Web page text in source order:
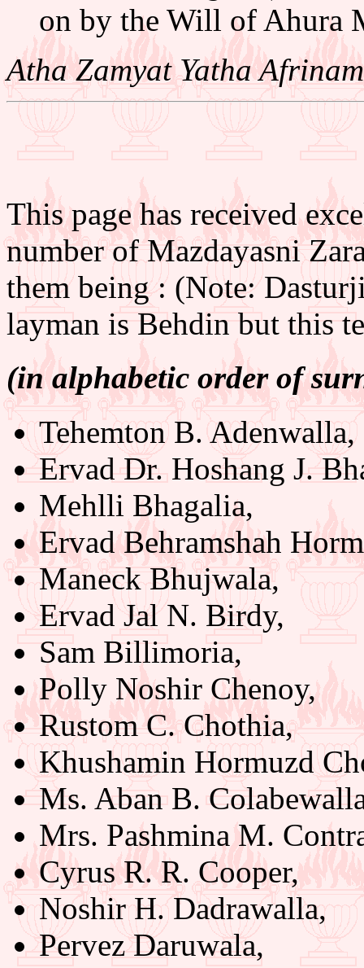
on by the Will of Ahura
Atha Zamyat Yatha
This page has received
number of Mazdayasni
them being : (Note:
layman is Behdin but this
(in alphabetic order of
Tehemton B. Adenwalla,
Ervad Dr. Hoshang J.
Mehlli Bhagalia,
Ervad Behramshah
Maneck Bhujwala,
Ervad Jal N. Birdy,
Sam Billimoria,
Polly Noshir Chenoy,
Rustom C. Chothia,
Khushamin Hormuzd
Ms. Aban B.
Mrs. Pashmina M.
Cyrus R. R. Cooper,
Noshir H. Dadrawalla,
Pervez Daruwala,